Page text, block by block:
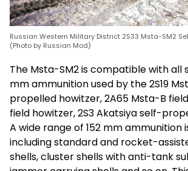
Russian Western Military District 2S33 Msta-SM2
(Photo by Russian Mod)
The Msta-SM2 is compatible with all
mm ammunition used by the 2S19
propelled howitzer, 2A65 Msta-B
field howitzer, 2S3 Akatsiya self-
A wide range of 152 mm ammunition
including standard and rocket-
shells, cluster shells with anti-tank